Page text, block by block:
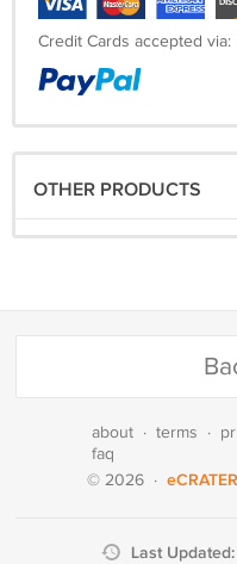
Credit Cards accepted via:
OTHER PRODUCTS
about · terms ·
faq
© 2026 · eCRATER
Last Updated: